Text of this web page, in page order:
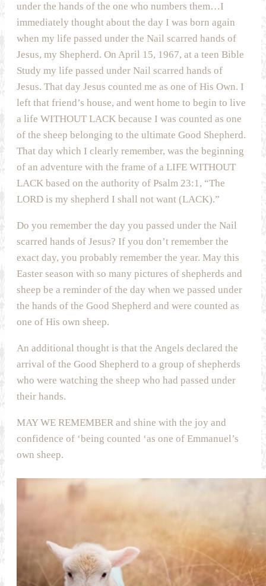
under the hands of the one who numbers them…I
immediately thought about the day I was born again
when my life passed under the Nail scarred hands of
Jesus, my Shepherd. On April 15, 1967, at a teen Bible
Study my life passed under Nail scarred hands of
Jesus. That day Jesus counted me as one of His Own. I
left that friend’s house, and went home to begin to live
a life WITHOUT LACK because I was counted as one
of the sheep belonging to the ultimate Good Shepherd.
That day which I clearly remember, was the beginning
of an adventure with the frame of a LIFE WITHOUT
LACK based on the authority of Psalm 23:1, “The
LORD is my shepherd I shall not want (LACK).”
Do you remember the day you passed under the Nail
scarred hands of Jesus? If you don’t remember the
exact day, you probably remember the year. May this
Easter season with so many pictures of shepherds and
sheep be a reminder of the day when we passed under
the hands of the Good Shepherd and were counted as
one of His own sheep.
An additional thought is that the Angels declared the
arrival of the Good Shepherd to a group of shepherds
who were watching the sheep who had passed under
their hands.
MAY WE REMEMBER and shine with the joy and
confidence of ‘being counted ‘as one of Emmanuel’s
own sheep.